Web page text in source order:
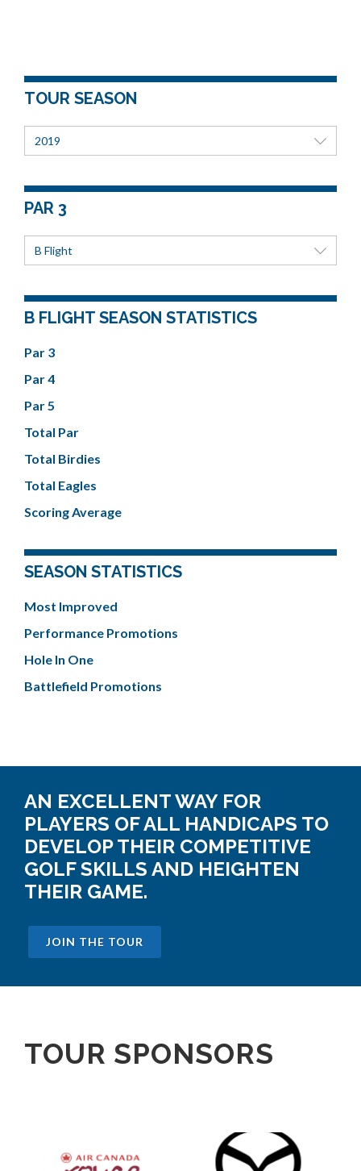
TOUR SEASON
2019
PAR 3
B Flight
B FLIGHT SEASON STATISTICS
Par 3
Par 4
Par 5
Total Par
Total Birdies
Total Eagles
Scoring Average
SEASON STATISTICS
Most Improved
Performance Promotions
Hole In One
Battlefield Promotions
AN EXCELLENT WAY FOR
PLAYERS OF ALL HANDICAPS TO
DEVELOP THEIR COMPETITIVE
GOLF SKILLS AND HEIGHTEN
THEIR GAME.
JOIN THE TOUR
TOUR SPONSORS